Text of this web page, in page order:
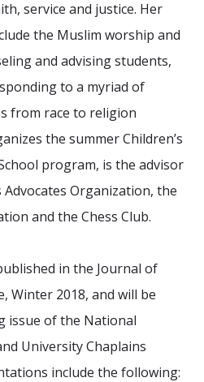
service and justice. Her
the Muslim worship and
and advising students,
to a myriad of
from race to religion
the summer Children’s
program, is the advisor
Organization, the
and the Chess Club.
in the Journal of
Winter 2018, and will be
issue of the National
University Chaplains
include the following: